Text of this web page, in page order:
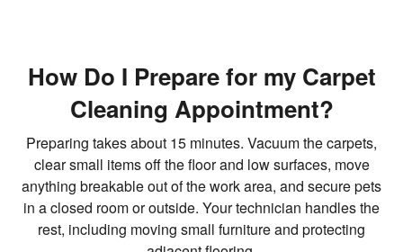
How Do I Prepare for my Carpet
Cleaning Appointment?
Preparing takes about 15 minutes. Vacuum the carpets,
clear small items off the floor and low surfaces, move
anything breakable out of the work area, and secure pets
in a closed room or outside. Your technician handles the
rest, including moving small furniture and protecting